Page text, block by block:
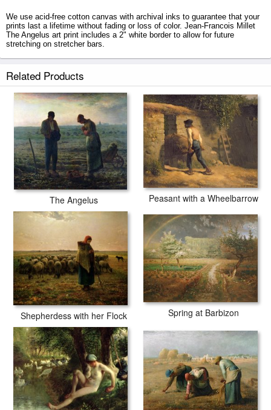
We use acid-free cotton canvas with archival inks to guarantee that your
prints last a lifetime without fading or loss of color. Jean-Francois Millet
The Angelus art print includes a 2" white border to allow for future
stretching on stretcher bars.
Related Products
The Angelus Peasant with a Wheelbarrow
Shepherdess with her Flock Spring at Barbizon